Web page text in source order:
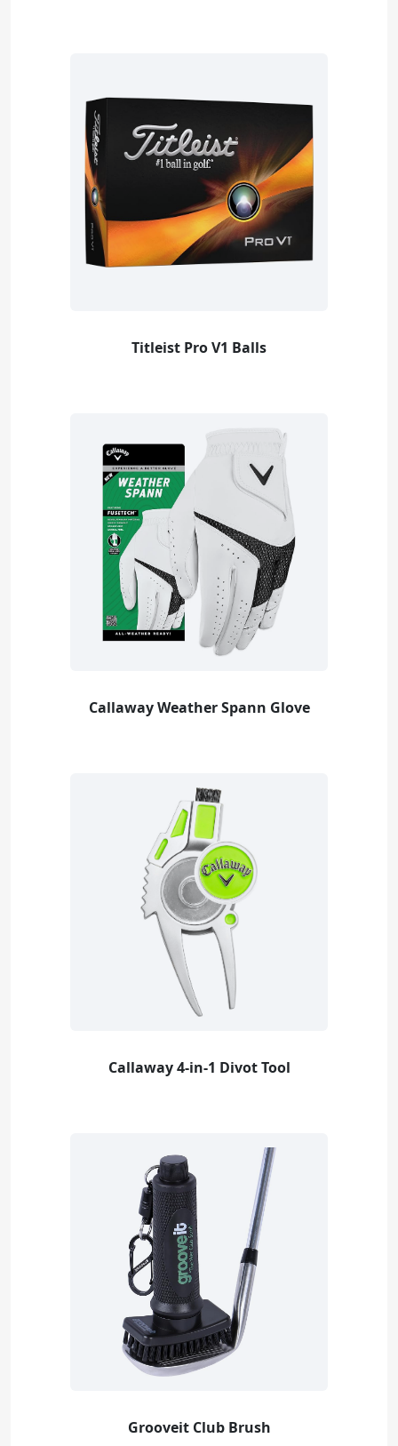
Titleist Pro V1 Balls
Callaway Weather Spann Glove
Callaway 4-in-1 Divot Tool
Grooveit Club Brush